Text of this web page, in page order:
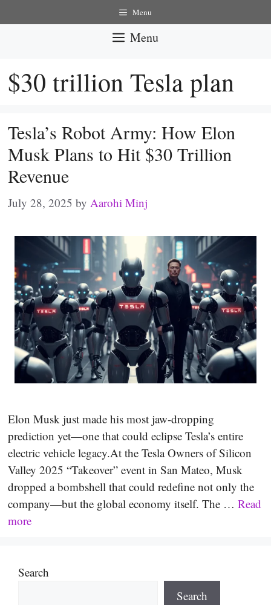
to
Menu
Menu
$30 trillion Tesla plan
Tesla’s Robot Army: How Elon
Musk Plans to Hit $30 Trillion
Revenue
July 28, 2025 by Aarohi Minj
Elon Musk just made his most jaw-dropping
prediction yet—one that could eclipse Tesla’s entire
electric vehicle legacy.At the Tesla Owners of Silicon
Valley 2025 “Takeover” event in San Mateo, Musk
dropped a bombshell that could redefine not only the
company—but the global economy itself. The … Read
more
Search
Search